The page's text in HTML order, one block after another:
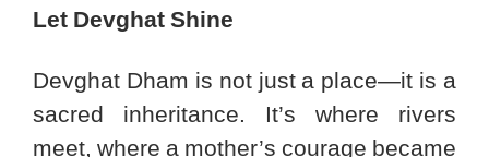
Let Devghat Shine
Devghat Dham is not just a place—it is a
sacred inheritance. It’s where rivers
meet, where a mother’s courage became